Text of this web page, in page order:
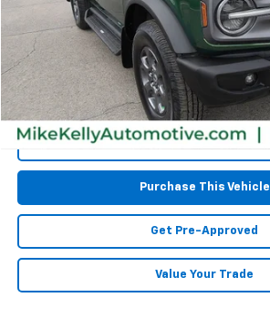
Retail Price:
Doc Fee
MIKE KELLY PRICE:
Call Us
Purchase This Vehicle
Get Pre-Approved
Value Your Trade